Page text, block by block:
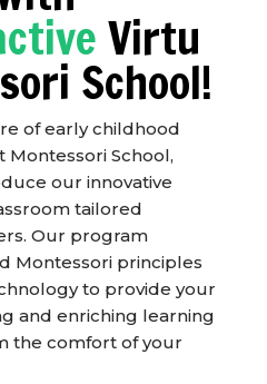
Virtu
School!
of early childhood
Montessori School,
our innovative
tailored
Our program
Montessori principles
to provide your
and enriching learning
the comfort of your